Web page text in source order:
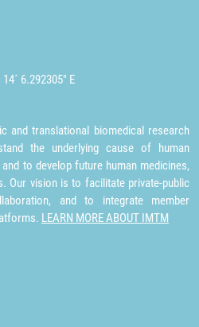
6.292305" E
and translational biomedical research
the underlying cause of human
to develop future human medicines,
Our vision is to facilitate private-public
and to integrate member
LEARN MORE ABOUT IMTM